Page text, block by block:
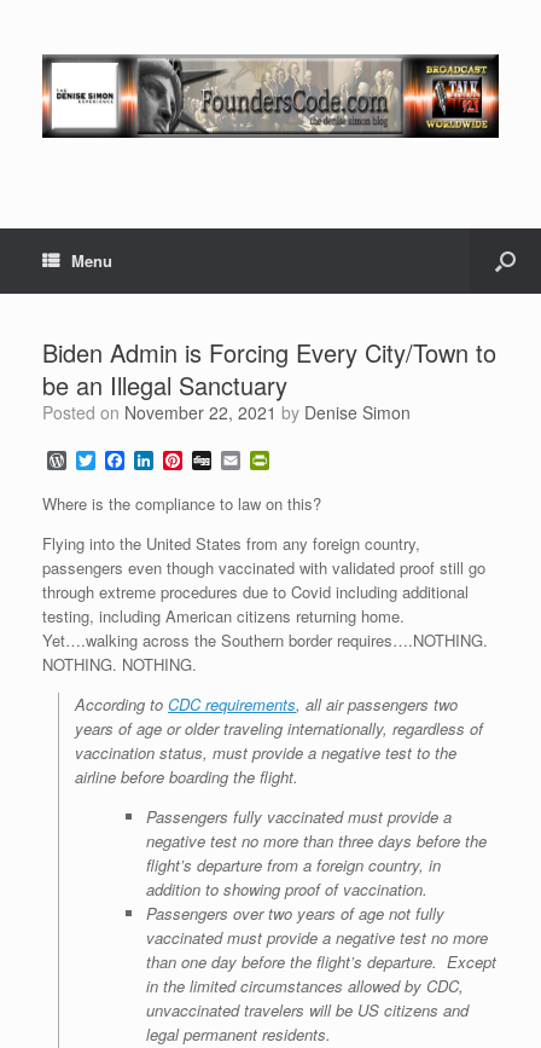
Menu
Biden Admin is Forcing Every City/Town to
be an Illegal Sanctuary
Posted on November 22, 2021 by Denise Simon
W
o
r
d
P
r
e
s
s
T
w
i
t
t
e
r
F
a
c
e
b
o
o
k
L
n
k
e
d
I
n
P
n
t
e
r
e
s
t
D
g
g
E
m
a
i
i
n
t
F
r
i
e
n
d
Where is the compliance to law on this?
Flying into the United States from any foreign country,
passengers even though vaccinated with validated proof still go
through extreme procedures due to Covid including additional
testing, including American citizens returning home.
Yet….walking across the Southern border requires….NOTHING.
NOTHING. NOTHING.
According to CDC requirements, all air passengers two
years of age or older traveling internationally, regardless of
vaccination status, must provide a negative test to the
airline before boarding the flight.
Passengers fully vaccinated must provide a
negative test no more than three days before the
flight’s departure from a foreign country, in
addition to showing proof of vaccination.
Passengers over two years of age not fully
vaccinated must provide a negative test no more
than one day before the flight’s departure. Except
in the limited circumstances allowed by CDC,
unvaccinated travelers will be US citizens and
legal permanent residents.